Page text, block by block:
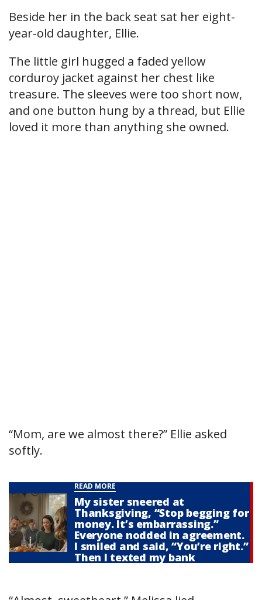
Beside her in the back seat sat her eight-
year-old daughter, Ellie.
The little girl hugged a faded yellow
corduroy jacket against her chest like
treasure. The sleeves were too short now,
and one button hung by a thread, but Ellie
loved it more than anything she owned.
“Mom, are we almost there?” Ellie asked
softly.
READ MORE
My sister sneered at
Thanksgiving, “Stop begging for
money. It’s embarrassing.”
Everyone nodded in agreement.
I smiled and said, “You’re right.”
Then I texted my bank